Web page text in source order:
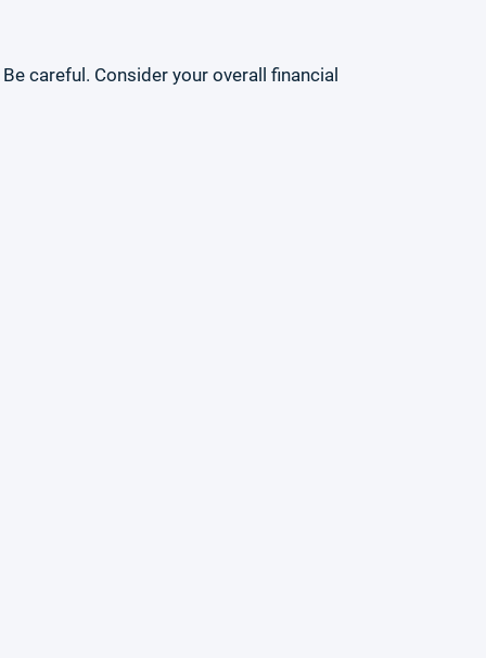
careful. Consider your overall financial